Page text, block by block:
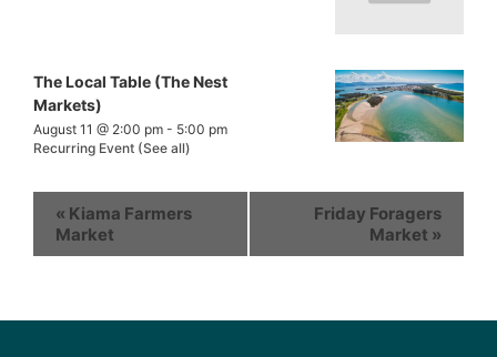
The Local Table (The Nest
Markets)
August 11 @ 2:00 pm - 5:00 pm
Recurring Event (See all)
« Kiama Farmers
Market
Friday Foragers
Market »